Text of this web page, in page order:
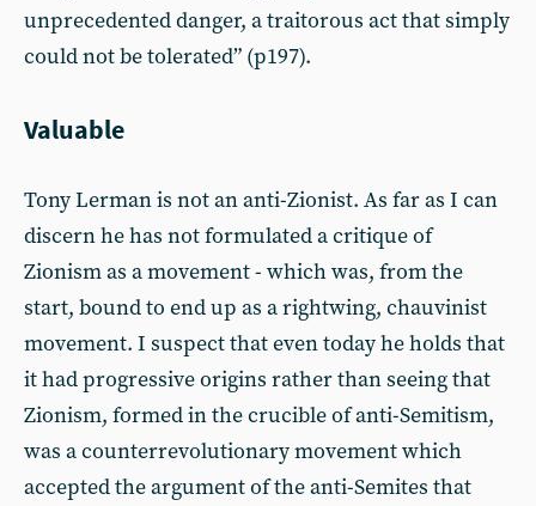
unprecedented danger, a traitorous act that simply
could not be tolerated” (p197).
Valuable
Tony Lerman is not an anti-Zionist. As far as I can
discern he has not formulated a critique of
Zionism as a movement - which was, from the
start, bound to end up as a rightwing, chauvinist
movement. I suspect that even today he holds that
it had progressive origins rather than seeing that
Zionism, formed in the crucible of anti-Semitism,
was a counterrevolutionary movement which
accepted the argument of the anti-Semites that